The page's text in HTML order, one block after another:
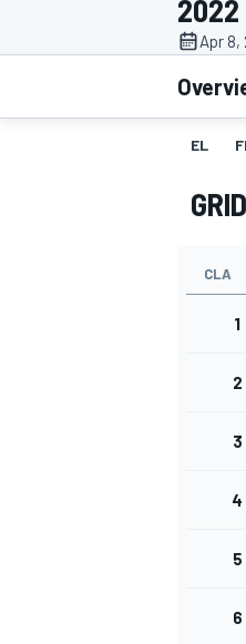
MOTOGP
INDYCAR
2022
Apr 8,
EL
GRID
CLA
1
2
3
4
5
6